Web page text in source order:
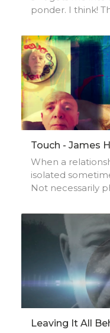
ponder. I think!
beat, did a live
vocals.
self awareness.
Touch - James
When a
isolated
Not necessarily
Leaving It All